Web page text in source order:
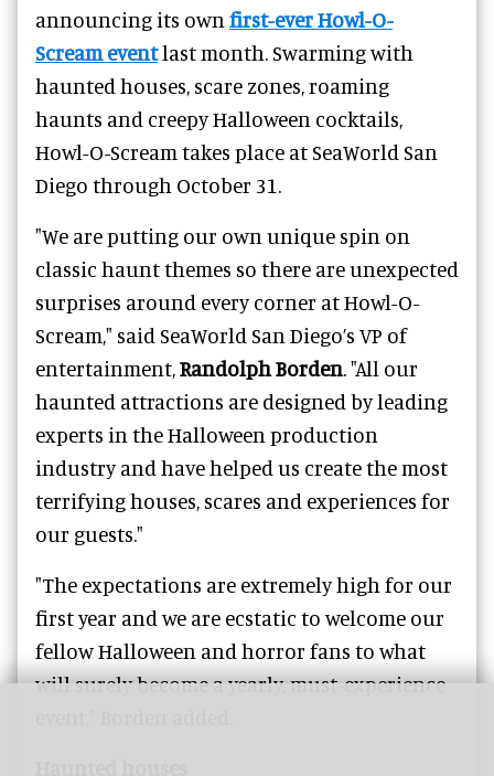
announcing its own first-ever Howl-O-
Scream eventlast month. Swarming with
haunted houses, scare zones, roaming
haunts and creepy Halloween cocktails,
Howl-O-Scream takes place at SeaWorld San
Diego through October 31.
"We are putting our own unique spin on
classic haunt themes so there are unexpected
surprises around every corner at Howl-O-
Scream," said SeaWorld San Diego’s VP of
entertainment,Randolph Borden. "All our
haunted attractions are designed by leading
experts in the Halloween production
industry and have helped us create the most
terrifying houses, scares and experiences for
our guests."
"The expectations are extremely high for our
first year and we are ecstatic to welcome our
fellow Halloween and horror fans to what
will surely become a yearly, must-experience